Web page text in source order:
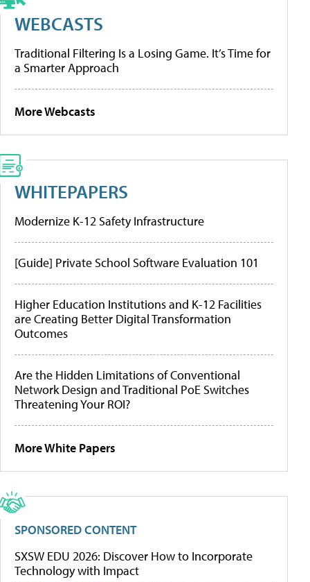
WEBCASTS
Traditional Filtering Is a Losing Game. It’s Time for
a Smarter Approach
More Webcasts
WHITEPAPERS
Modernize K-12 Safety Infrastructure
[Guide] Private School Software Evaluation 101
Higher Education Institutions and K-12 Facilities
are Creating Better Digital Transformation
Outcomes
Are the Hidden Limitations of Conventional
Network Design and Traditional PoE Switches
Threatening Your ROI?
More White Papers
SPONSORED CONTENT
SXSW EDU 2026: Discover How to Incorporate
Technology with Impact